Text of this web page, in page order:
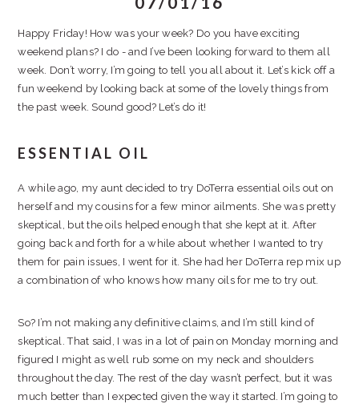
Happy Friday! How was your week? Do you have exciting
weekend plans? I do - and I’ve been looking forward to them all
week. Don’t worry, I’m going to tell you all about it. Let’s kick off a
fun weekend by looking back at some of the lovely things from
the past week. Sound good? Let’s do it!
ESSENTIAL OIL
A while ago, my aunt decided to try DoTerra essential oils out on
herself and my cousins for a few minor ailments. She was pretty
skeptical, but the oils helped enough that she kept at it. After
going back and forth for a while about whether I wanted to try
them for pain issues, I went for it. She had her DoTerra rep mix up
a combination of who knows how many oils for me to try out.
So? I’m not making any definitive claims, and I’m still kind of
skeptical. That said, I was in a lot of pain on Monday morning and
figured I might as well rub some on my neck and shoulders
throughout the day. The rest of the day wasn’t perfect, but it was
much better than I expected given the way it started. I’m going to